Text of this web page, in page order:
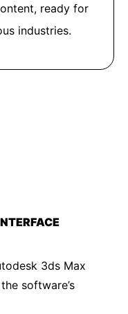
ready for
industries.
3ds Max
software’s